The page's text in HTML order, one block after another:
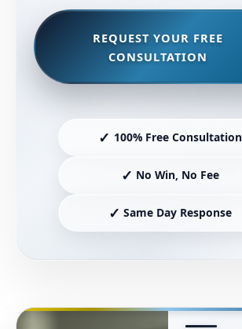
REQUEST YOUR FREE
CONSULTATION
✓ 100% Free Consultation
✓ No Win, No Fee
✓ Same Day Response